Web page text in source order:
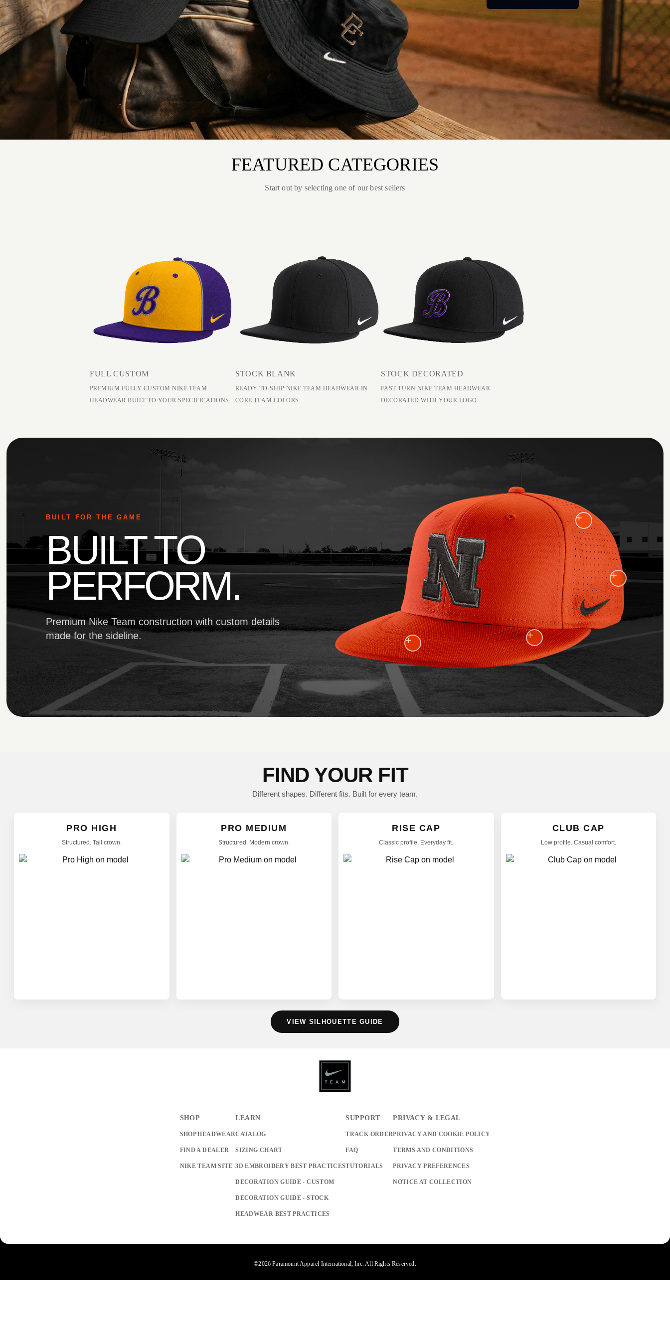
FEATURED CATEGORIES
Start out by selecting one of our best sellers
FULL CUSTOM
PREMIUM FULLY CUSTOM NIKE TEAM
HEADWEAR BUILT TO YOUR SPECIFICATIONS.
STOCK BLANK
READY-TO-SHIP NIKE TEAM HEADWEAR IN
CORE TEAM COLORS.
STOCK DECORATED
FAST-TURN NIKE TEAM HEADWEAR
DECORATED WITH YOUR LOGO.
BUILT FOR THE GAME
BUILT TO
PERFORM.
Premium Nike Team construction with custom details
made for the sideline.
+
+
+ +
FIND YOUR FIT
Different shapes. Different fits. Built for every team.
PRO HIGH
Structured. Tall crown.
PRO MEDIUM
Structured. Modern crown.
RISE CAP
Classic profile. Everyday fit.
CLUB CAP
Low profile. Casual comfort.
VIEW SILHOUETTE GUIDE
SHOP
SHOP HEADWEAR
FIND A DEALER
NIKE TEAM SITE
LEARN
CATALOG
SIZING CHART
3D EMBROIDERY BEST PRACTICES
DECORATION GUIDE - CUSTOM
DECORATION GUIDE - STOCK
HEADWEAR BEST PRACTICES
SUPPORT
TRACK ORDER
FAQ
TUTORIALS
PRIVACY & LEGAL
PRIVACY AND COOKIE POLICY
TERMS AND CONDITIONS
PRIVACY PREFERENCES
NOTICE AT COLLECTION
©2026 Paramount Apparel International, Inc. All Rights Reserved.